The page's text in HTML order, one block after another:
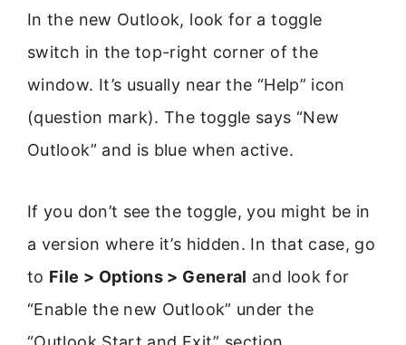
In the new Outlook, look for a toggle
switch in the top-right corner of the
window. It’s usually near the “Help” icon
(question mark). The toggle says “New
Outlook” and is blue when active.
If you don’t see the toggle, you might be in
a version where it’s hidden. In that case, go
to File > Options > General and look for
“Enable the new Outlook” under the